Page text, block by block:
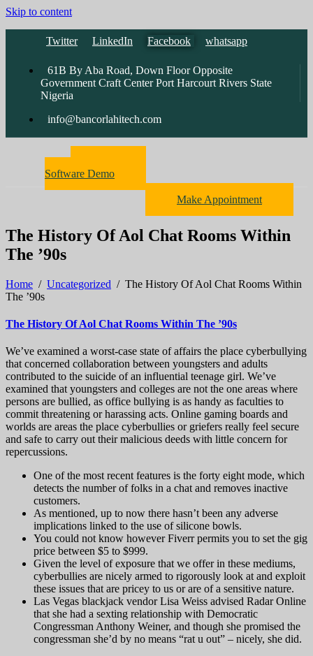
Skip to content
Twitter LinkedIn Facebook whatsapp
61B By Aba Road, Down Floor Opposite
Government Craft Center Port Harcourt Rivers State
Nigeria
info@bancorlahitech.com
Software Demo
Make Appointment
The History Of Aol Chat Rooms Within
The ’90s
Home / Uncategorized / The History Of Aol Chat Rooms Within
The ’90s
The History Of Aol Chat Rooms Within The ’90s
We’ve examined a worst-case state of affairs the place cyberbullying
that concerned collaboration between youngsters and adults
contributed to the suicide of an influential teenage girl. We’ve
examined that youngsters and colleges are not the one areas where
persons are bullied, as office bullying is as handy as faculties to
commit threatening or harassing acts. Online gaming boards and
worlds are areas the place cyberbullies or griefers really feel secure
and safe to carry out their malicious deeds with little concern for
repercussions.
One of the most recent features is the forty eight mode, which
detects the number of folks in a chat and removes inactive
customers.
As mentioned, up to now there hasn’t been any adverse
implications linked to the use of silicone bowls.
You could not know however Fiverr permits you to set the gig
price between $5 to $999.
Given the level of exposure that we offer in these mediums,
cyberbullies are nicely armed to rigorously look at and exploit
these issues that are pricey to us or are of a sensitive nature.
Las Vegas blackjack vendor Lisa Weiss advised Radar Online
that she had a sexting relationship with Democratic
Congressman Anthony Weiner, and though she promised the
congressman she’d by no means “rat u out” – nicely, she did.